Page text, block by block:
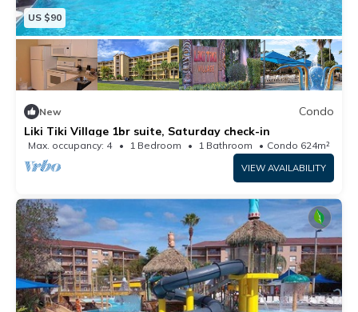
US $90
New
Condo
Liki Tiki Village 1br suite, Saturday check-in
Max. occupancy: 4 1 Bedroom 1 Bathroom Condo 624m²
VIEW AVAILABILITY